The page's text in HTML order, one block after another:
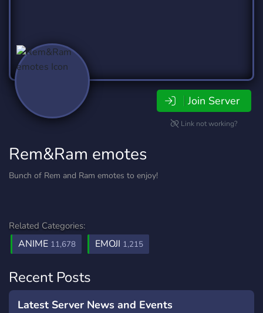
Join Server
Link not working?
Rem&Ram emotes
Bunch of Rem and Ram emotes to enjoy!
Related Categories:
ANIME 11,678 EMOJI 1,215
Recent Posts
Latest Server News and Events